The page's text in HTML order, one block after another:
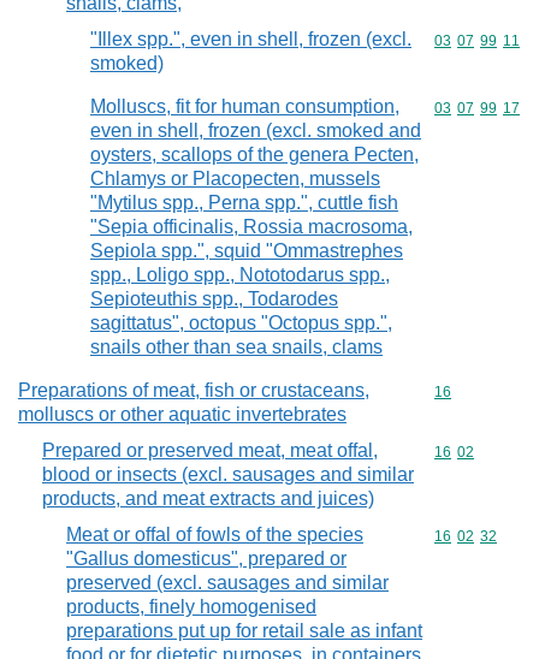
"Illex spp.", even in shell, frozen (excl.
smoked)
Commodity
03 07 99 11
Molluscs, fit for human consumption,
even in shell, frozen (excl. smoked and
oysters, scallops of the genera Pecten,
Chlamys or Placopecten, mussels
"Mytilus spp., Perna spp.", cuttle fish
"Sepia officinalis, Rossia macrosoma,
Sepiola spp.", squid "Ommastrephes
spp., Loligo spp., Nototodarus spp.,
Sepioteuthis spp., Todarodes
sagittatus", octopus "Octopus spp.",
snails other than sea snails, clams
Commodity
03 07 99 17
Preparations of meat, fish or crustaceans,
molluscs or other aquatic invertebrates
Commodity
16
Prepared or preserved meat, meat offal,
blood or insects (excl. sausages and similar
products, and meat extracts and juices)
Commodity
16 02
Meat or offal of fowls of the species
"Gallus domesticus", prepared or
preserved (excl. sausages and similar
products, finely homogenised
preparations put up for retail sale as infant
Commodity
16 02 32